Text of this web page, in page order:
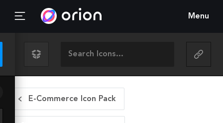
Menu
E-Commerce Icon Pack